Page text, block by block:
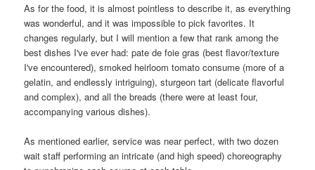
As for the food, it is almost pointless to describe it, as everything
was wonderful, and it was impossible to pick favorites. It
changes regularly, but I will mention a few that rank among the
best dishes I've ever had: pate de foie gras (best flavor/texture
I've encountered), smoked heirloom tomato consume (more of a
gelatin, and endlessly intriguing), sturgeon tart (delicate flavorful
and complex), and all the breads (there were at least four,
accompanying various dishes).
As mentioned earlier, service was near perfect, with two dozen
wait staff performing an intricate (and high speed) choreography